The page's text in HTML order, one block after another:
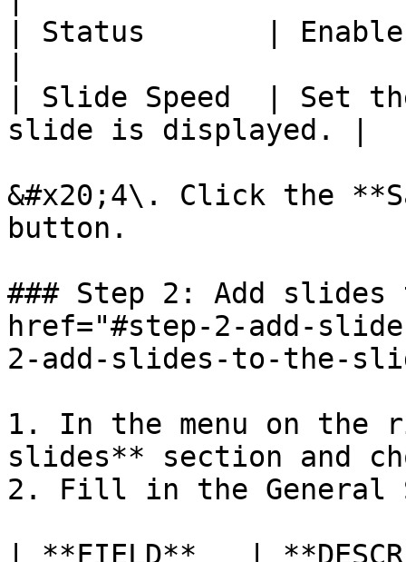
| Status       |
| Slide Speed  | Set
slide is displayed. |
&#x20;4\. Click the
button.
### Step 2: Add
href="#step-2-add-
2-add-slides-to-the-
1. In the menu on the
slides** section and
2. Fill in the General
| **FIELD**   |